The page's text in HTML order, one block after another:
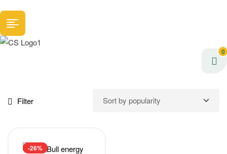
0
Filter
-26%